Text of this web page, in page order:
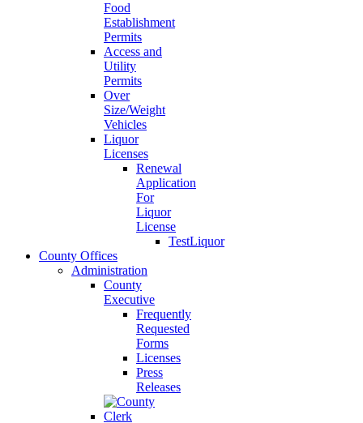
Food
Establishment
Permits
Access and
Utility
Permits
Over
Size/Weight
Vehicles
Liquor
Licenses
Renewal
Application
For
Liquor
License
TestLiquor
County Offices
Administration
County
Executive
Frequently
Requested
Forms
Licenses
Press
Releases